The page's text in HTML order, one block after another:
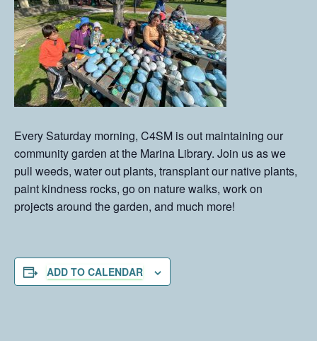
Every Saturday morning, C4SM is out maintaining our
community garden at the Marina Library. Join us as we
pull weeds, water out plants, transplant our native plants,
paint kindness rocks, go on nature walks, work on
projects around the garden, and much more!
ADD TO CALENDAR